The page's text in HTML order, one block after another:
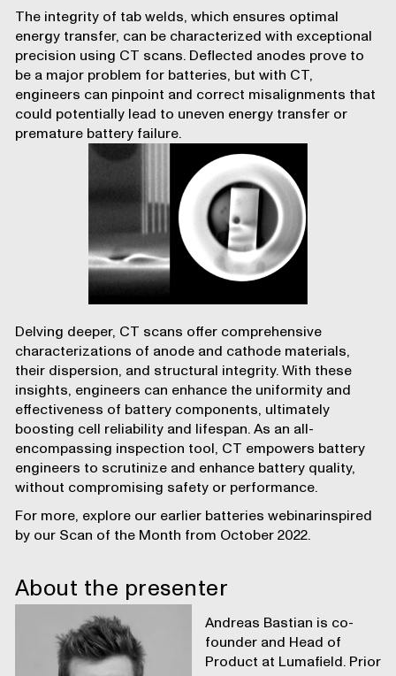
The integrity of tab welds, which ensures optimal
energy transfer, can be characterized with exceptional
precision using CT scans. Deflected anodes prove to
be a major problem for batteries, but with CT,
engineers can pinpoint and correct misalignments that
could potentially lead to uneven energy transfer or
premature battery failure.
Delving deeper, CT scans offer comprehensive
characterizations of anode and cathode materials,
their dispersion, and structural integrity. With these
insights, engineers can enhance the uniformity and
effectiveness of battery components, ultimately
boosting cell reliability and lifespan. As an all-
encompassing inspection tool, CT empowers battery
engineers to scrutinize and enhance battery quality,
without compromising safety or performance.
For more, explore our earlier batteries webinarinspired
by our Scan of the Month from October 2022.
About the presenter
Andreas Bastian is co-
founder and Head of
Product at Lumafield. Prior